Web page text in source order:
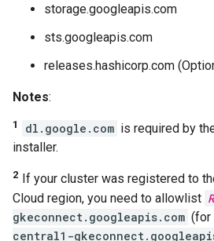
storage.googleapis.com
sts.googleapis.com
releases.hashicorp.com
Notes:
1 dl.google.com is required by
installer.
2
If your cluster was registered to
Cloud region, you need to allowlist
gkeconnect.googleapis.com (for
central1-